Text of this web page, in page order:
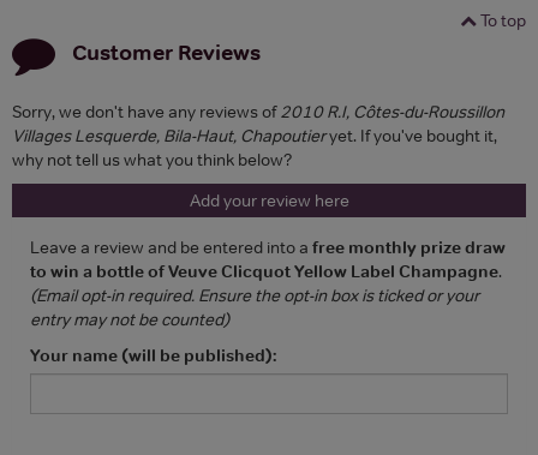
To top
Customer Reviews
Sorry, we don't have any reviews of2010 R.I, Côtes-du-Roussillon
Villages Lesquerde, Bila-Haut, Chapoutieryet. If you've bought it,
why not tell us what you think below?
Add your review here
Leave a review and be entered into a free monthly prize draw
to win a bottle of Veuve Clicquot Yellow Label Champagne.
(Email opt-in required. Ensure the opt-in box is ticked or your
entry may not be counted)
Your name (will be published):